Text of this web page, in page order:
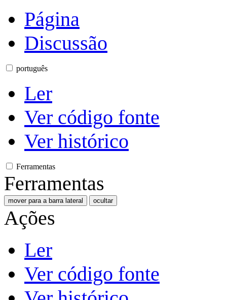
Página
Discussão
português
Ler
Ver código fonte
Ver histórico
Ferramentas
Ferramentas
mover para a barra lateral ocultar
Ações
Ler
Ver código fonte